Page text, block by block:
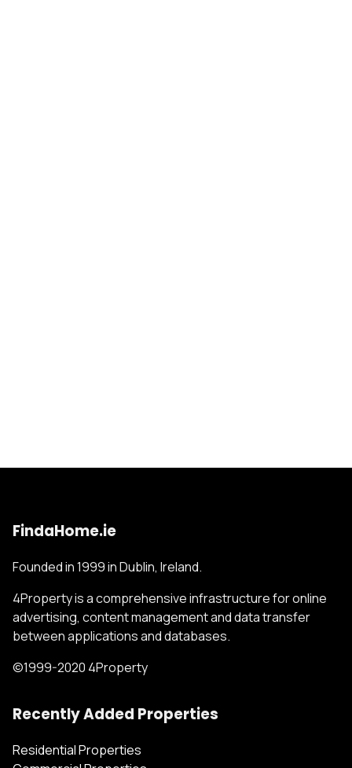
FindaHome.ie
Founded in 1999 in Dublin, Ireland.
4Property is a comprehensive infrastructure for online
advertising, content management and data transfer
between applications and databases.
©1999-2020 4Property
Recently Added Properties
Residential Properties